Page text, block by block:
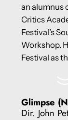
an alumnus
Critics
Festival’s
Workshop.
Festival as
Glimpse
Dir. John